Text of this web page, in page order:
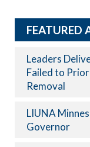
FEATURED
Leaders
Failed to
Removal
LIUNA
Governor